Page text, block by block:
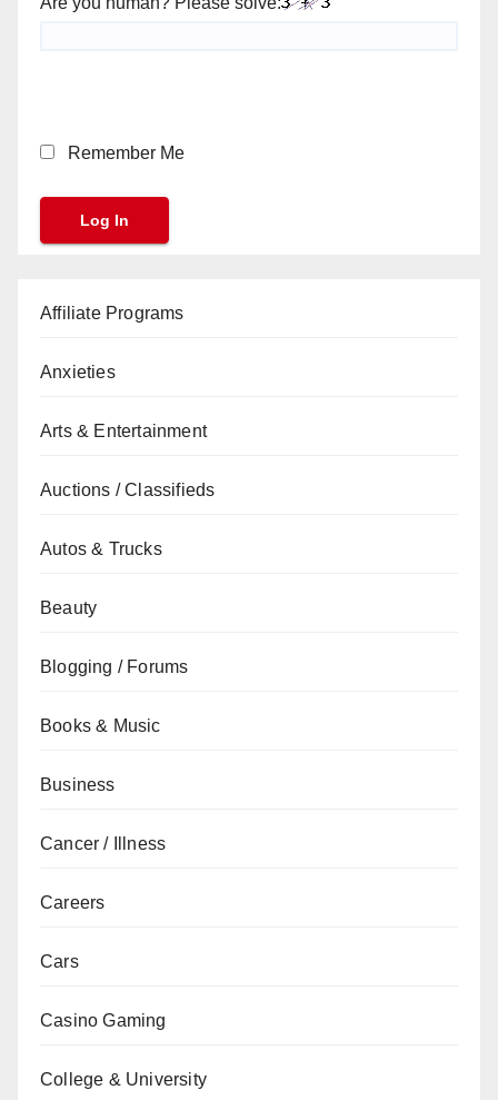
Remember Me
Affiliate Programs
Anxieties
Arts & Entertainment
Auctions / Classifieds
Autos & Trucks
Beauty
Blogging / Forums
Books & Music
Business
Cancer / Illness
Careers
Cars
Casino Gaming
College & University